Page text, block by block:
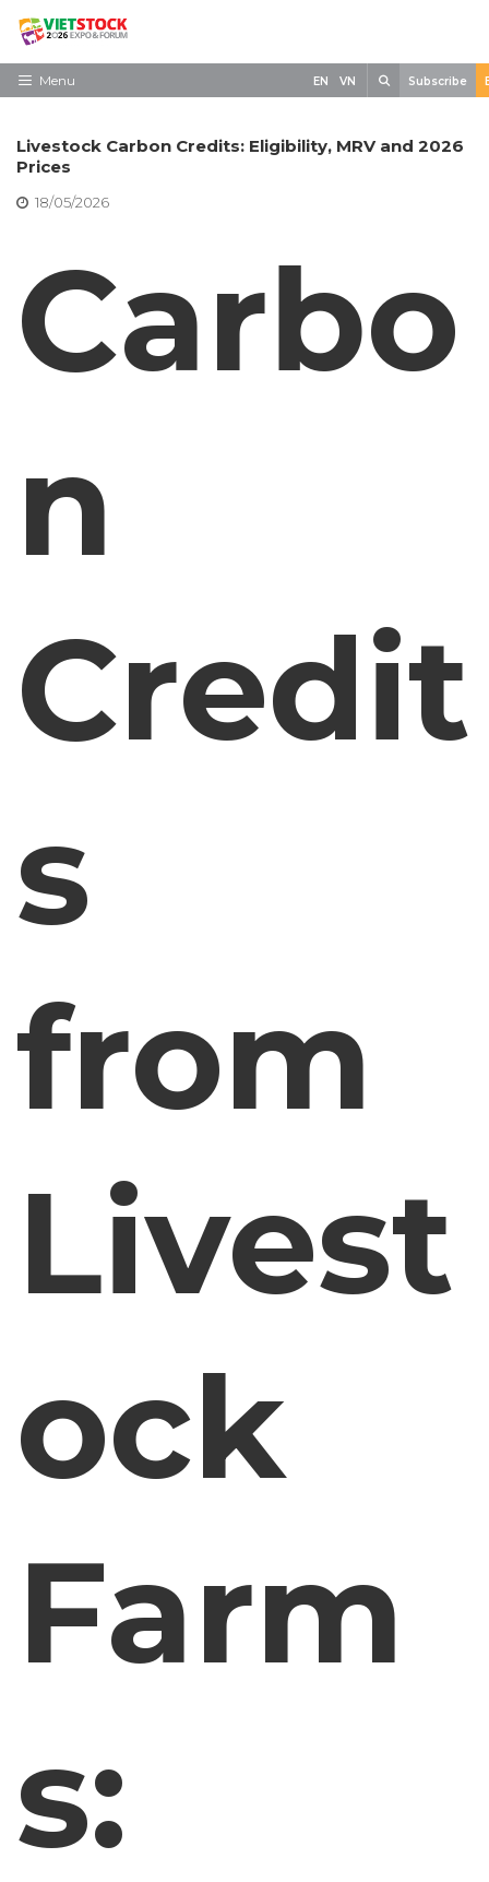
Skip
contentMenu
Need to know
Exhibit
News
Contact
EN VN Subscribe
Livestock Carbon Credits: Eligibility, MRV and 2026
Prices
18/05/2026
Carbo
n
Credit
s
from
Livest
ock
Farm
s: